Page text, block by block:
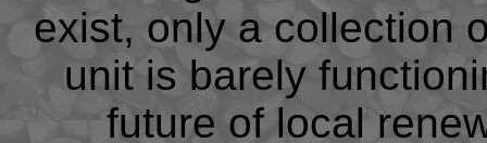
exist, only a collection
unit is barely
future of local